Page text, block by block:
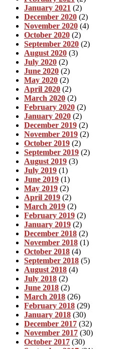
January 2021 (2)
December 2020 (2)
November 2020 (4)
October 2020 (2)
September 2020 (2)
August 2020 (3)
July 2020 (2)
June 2020 (2)
May 2020 (2)
April 2020 (2)
March 2020 (2)
February 2020 (2)
January 2020 (2)
December 2019 (2)
November 2019 (2)
October 2019 (2)
September 2019 (2)
August 2019 (3)
July 2019 (1)
June 2019 (1)
May 2019 (2)
April 2019 (2)
March 2019 (2)
February 2019 (2)
January 2019 (2)
December 2018 (2)
November 2018 (1)
October 2018 (4)
September 2018 (5)
August 2018 (4)
July 2018 (2)
June 2018 (2)
March 2018 (26)
February 2018 (29)
January 2018 (30)
December 2017 (32)
November 2017 (30)
October 2017 (30)